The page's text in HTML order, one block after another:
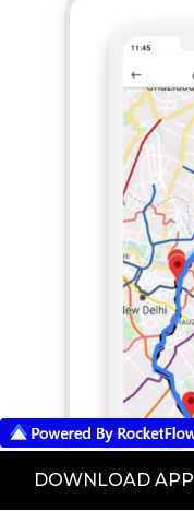
DOWNLOAD APP